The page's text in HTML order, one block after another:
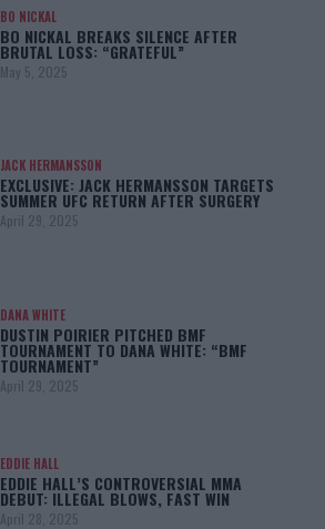
BO NICKAL
BO NICKAL BREAKS SILENCE AFTER
BRUTAL LOSS: “GRATEFUL”
May 5, 2025
JACK HERMANSSON
EXCLUSIVE: JACK HERMANSSON TARGETS
SUMMER UFC RETURN AFTER SURGERY
April 29, 2025
DANA WHITE
DUSTIN POIRIER PITCHED BMF
TOURNAMENT TO DANA WHITE: “BMF
TOURNAMENT”
April 29, 2025
EDDIE HALL
EDDIE HALL’S CONTROVERSIAL MMA
DEBUT: ILLEGAL BLOWS, FAST WIN
April 28, 2025